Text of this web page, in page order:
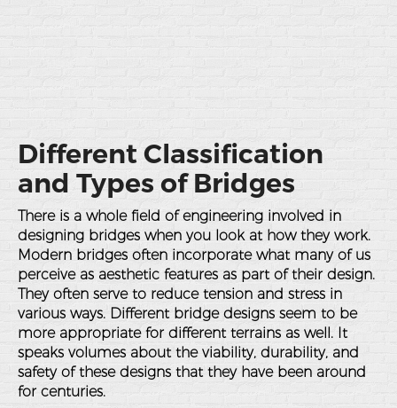
Different Classification
and Types of Bridges
There is a whole field of engineering involved in
designing bridges when you look at how they work.
Modern bridges often incorporate what many of us
perceive as aesthetic features as part of their design.
They often serve to reduce tension and stress in
various ways. Different bridge designs seem to be
more appropriate for different terrains as well. It
speaks volumes about the viability, durability, and
safety of these designs that they have been around
for centuries.